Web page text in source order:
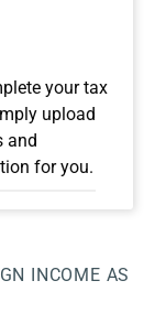
your tax
upload
and
for you.
INCOME AS